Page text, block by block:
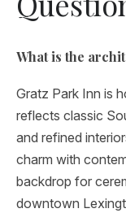
What is the
Gratz Park Inn is
reflects classic
and refined
charm with
backdrop for
downtown